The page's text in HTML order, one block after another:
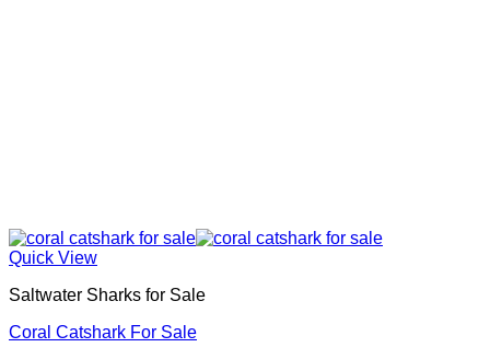
Quick View
Saltwater Sharks for Sale
Coral Catshark For Sale